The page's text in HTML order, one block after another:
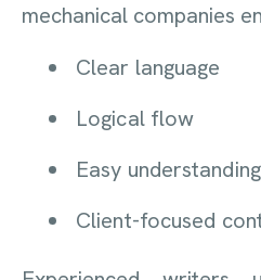
mechanical companies
Clear language
Logical flow
Easy understanding
Client-focused